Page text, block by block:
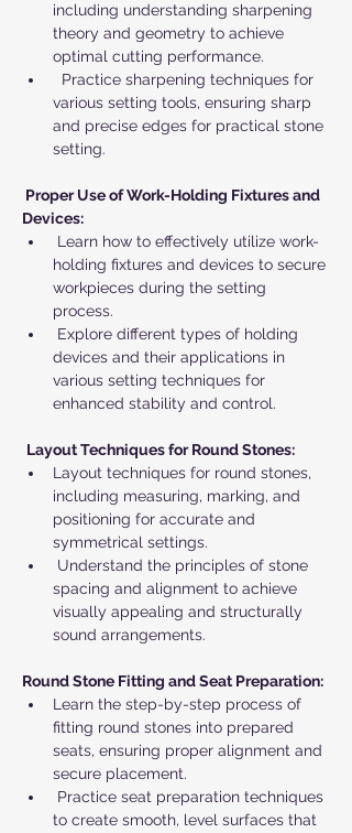
including understanding sharpening
theory and geometry to achieve
optimal cutting performance.
Practice sharpening techniques for
various setting tools, ensuring sharp
and precise edges for practical stone
setting.
Proper Use of Work-Holding Fixtures and
Devices:
Learn how to effectively utilize work-
holding fixtures and devices to secure
workpieces during the setting
process.
Explore different types of holding
devices and their applications in
various setting techniques for
enhanced stability and control.
Layout Techniques for Round Stones:
Layout techniques for round stones,
including measuring, marking, and
positioning for accurate and
symmetrical settings.
Understand the principles of stone
spacing and alignment to achieve
visually appealing and structurally
sound arrangements.
Round Stone Fitting and Seat Preparation:
Learn the step-by-step process of
fitting round stones into prepared
seats, ensuring proper alignment and
secure placement.
Practice seat preparation techniques
to create smooth, level surfaces that